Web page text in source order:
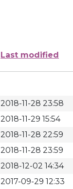
Last modified
2018-11-28 23:58
2018-11-29 15:54
2018-11-28 22:59
2018-11-28 23:59
2018-12-02 14:34
2017-09-29 12:33